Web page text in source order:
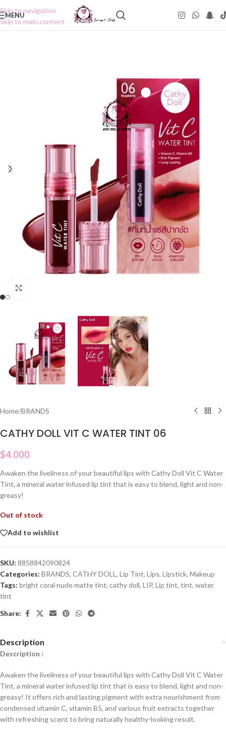
Skip to navigation
Skip to main content
MENU
Home/BRANDS
CATHY DOLL VIT C WATER TINT 06
$4.000
Awaken the liveliness of your beautiful lips with Cathy Doll Vit C Water
Tint, a mineral water infused lip tint that is easy to blend, light and non-
greasy!
Out of stock
Add to wishlist
SKU: 8858842090824
Categories: BRANDS, CATHY DOLL , Lip Tint, Lips, Lipstick, Makeup
Tags: bright coral nude matte tint, cathy doll, LIP, Lip tint, tint, water
tint
Share:
Description
Description :
Awaken the liveliness of your beautiful lips with Cathy Doll Vit C Water
Tint, a mineral water infused lip tint that is easy to blend, light and non-
greasy! It offers rich and lasting pigment with extra nourishment from
condensed vitamin C, vitamin B5, and various fruit extracts together
with refreshing scent to bring naturally healthy-looking result.